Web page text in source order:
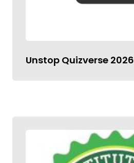
Unstop Quizverse 2026